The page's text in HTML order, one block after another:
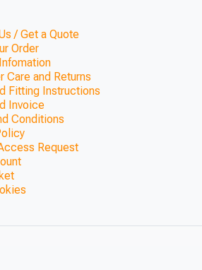
/ Get a Quote
Order
Care and Returns
Fitting Instructions
Invoice
Conditions
Request